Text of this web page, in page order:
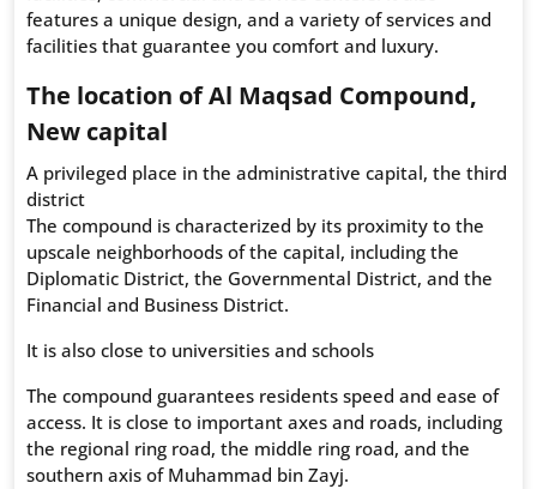
features a unique design, and a variety of services and
facilities that guarantee you comfort and luxury.
The location of Al Maqsad Compound,
New capital
A privileged place in the administrative capital, the third
district
The compound is characterized by its proximity to the
upscale neighborhoods of the capital, including the
Diplomatic District, the Governmental District, and the
Financial and Business District.
It is also close to universities and schools
The compound guarantees residents speed and ease of
access. It is close to important axes and roads, including
the regional ring road, the middle ring road, and the
southern axis of Muhammad bin Zayj.